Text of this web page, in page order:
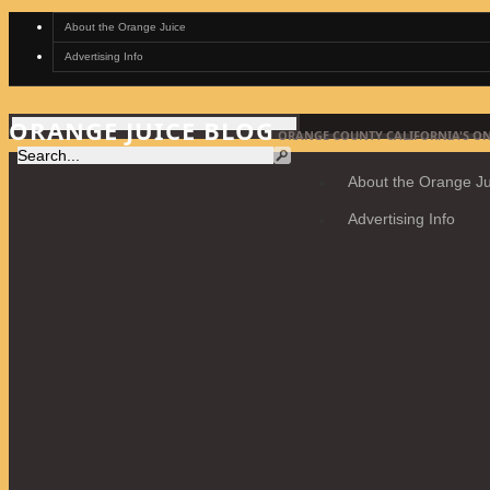
About the Orange Juice
Advertising Info
ORANGE JUICE BLOG ORANGE COUNTY CALIFORNIA'S
About the Orange
Advertising Info